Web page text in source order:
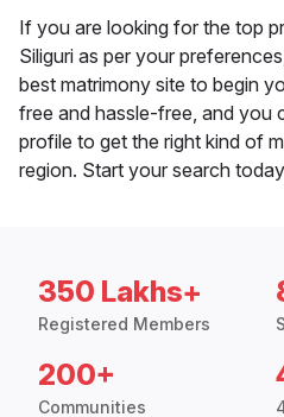
If you are looking for the top
Siliguri as per your
best matrimony site to begin
free and hassle-free, and you
profile to get the right kind of
region. Start your search
350 Lakhs+
Registered Members
200+
Communities